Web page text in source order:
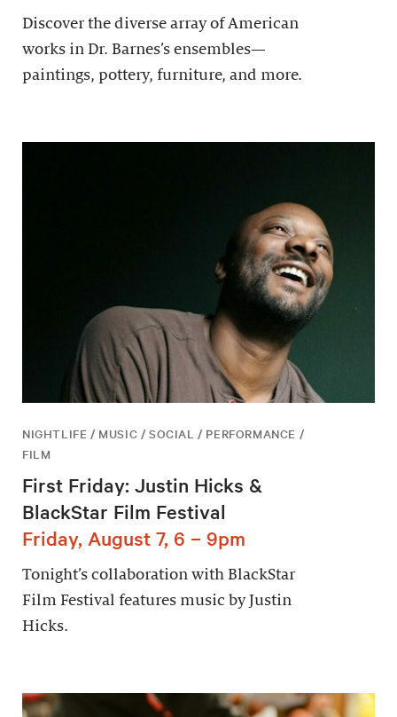
Discover the diverse array of American
works in Dr. Barnes’s ensembles—
paintings, pottery, furniture, and more.
NIGHTLIFE / MUSIC / SOCIAL / PERFORMANCE /
FILM
First Friday: Justin Hicks &
BlackStar Film Festival
Friday, August 7, 6 – 9pm
Tonight’s collaboration with BlackStar
Film Festival features music by Justin
Hicks.